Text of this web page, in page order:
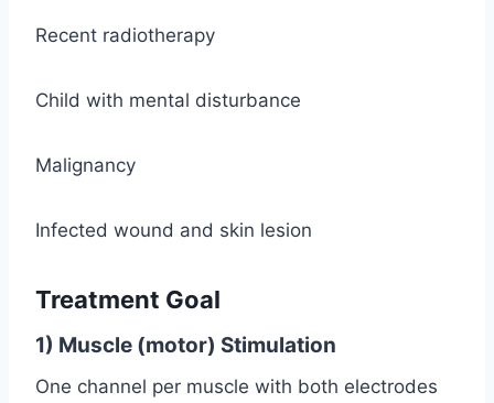
Recent radiotherapy
Child with mental disturbance
Malignancy
Infected wound and skin lesion
Treatment Goal
1) Muscle (motor) Stimulation
One channel per muscle with both electrodes